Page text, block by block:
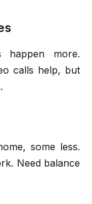
happen more.
calls help, but
some less.
Need balance